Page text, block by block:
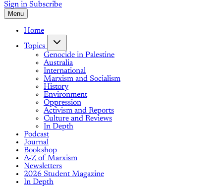
Sign in Subscribe
Menu
Home
Topics
Genocide in Palestine
Australia
International
Marxism and Socialism
History
Environment
Oppression
Activism and Reports
Culture and Reviews
In Depth
Podcast
Journal
Bookshop
A-Z of Marxism
Newsletters
2026 Student Magazine
In Depth